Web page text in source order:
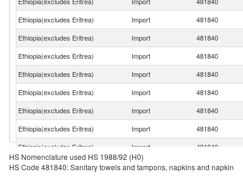
Ethiopia(excludes Eritrea)
Import 481840
Ethiopia(excludes Eritrea)
Import 481840
Ethiopia(excludes Eritrea)
Import 481840
Ethiopia(excludes Eritrea)
Import 481840
Ethiopia(excludes Eritrea)
Import 481840
Ethiopia(excludes Eritrea)
Import 481840
Ethiopia(excludes Eritrea)
Import 481840
Ethiopia(excludes Eritrea)
Import 481840
Ethiopia(excludes Eritrea)
Import 481840
HS Nomenclature used HS 1988/92 (H0)
HS Code 481840: Sanitary towels and tampons, napkins and napkin